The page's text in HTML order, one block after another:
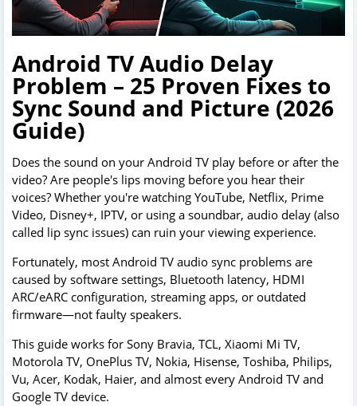
Android TV Audio Delay
Problem – 25 Proven Fixes to
Sync Sound and Picture (2026
Guide)
Does the sound on your Android TV play before or after the
video? Are people's lips moving before you hear their
voices? Whether you're watching YouTube, Netflix, Prime
Video, Disney+, IPTV, or using a soundbar, audio delay (also
called lip sync issues) can ruin your viewing experience.
Fortunately, most Android TV audio sync problems are
caused by software settings, Bluetooth latency, HDMI
ARC/eARC configuration, streaming apps, or outdated
firmware—not faulty speakers.
This guide works for Sony Bravia, TCL, Xiaomi Mi TV,
Motorola TV, OnePlus TV, Nokia, Hisense, Toshiba, Philips,
Vu, Acer, Kodak, Haier, and almost every Android TV and
Google TV device.